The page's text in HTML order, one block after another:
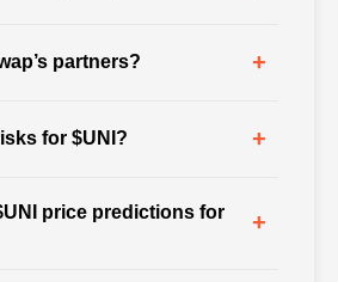
partners? +
for $UNI? +
price predictions for
+